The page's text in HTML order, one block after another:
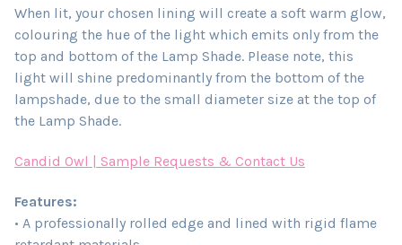
When lit, your chosen lining will create a soft warm glow,
colouring the hue of the light which emits only from the
top and bottom of the Lamp Shade. Please note, this
light will shine predominantly from the bottom of the
lampshade, due to the small diameter size at the top of
the Lamp Shade.
Candid Owl | Sample Requests & Contact Us
Features:
• A professionally rolled edge and lined with rigid flame